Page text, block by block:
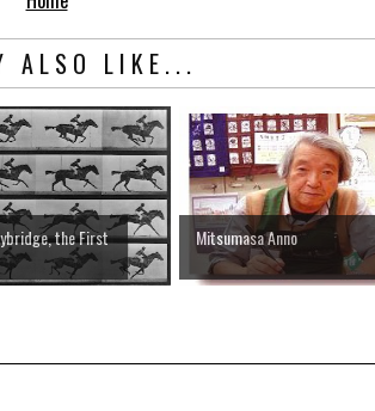
ALSO LIKE...
the First
Mitsumasa Anno